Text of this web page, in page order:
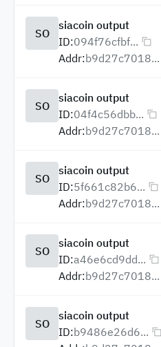
SO
siacoin output
ID:094f76cfbf...
Addr:b9d27c7018...
SO
siacoin output
ID:04f4c56dbb...
Addr:b9d27c7018...
SO
siacoin output
ID:5f661c82b6...
Addr:b9d27c7018...
SO
siacoin output
ID:a46e6cd9dd...
Addr:b9d27c7018...
SO
siacoin output
ID:b9486e26d6...